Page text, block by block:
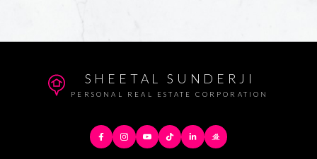
SHEETAL SUNDERJI
PERSONAL REAL ESTATE CORPORATION